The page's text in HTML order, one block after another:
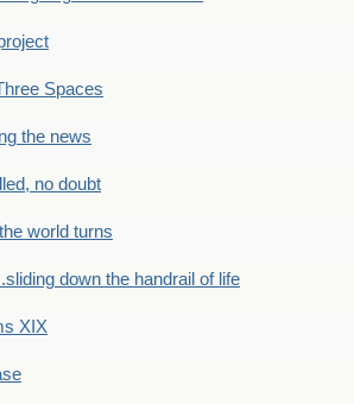
Spaces
the news
no doubt
world turns
down the handrail of life
XIX